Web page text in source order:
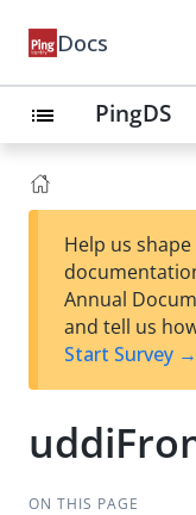
Docs
list PingDS
Help us
Annual
and tell us
Start Survey →
ON THIS PAGE